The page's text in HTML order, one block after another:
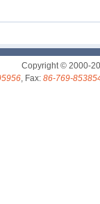
Copyright © 2000-
, Fax: 86-769-